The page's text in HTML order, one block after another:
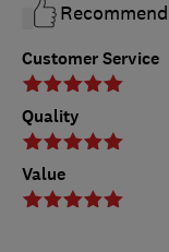
Customer Service
Quality
Value